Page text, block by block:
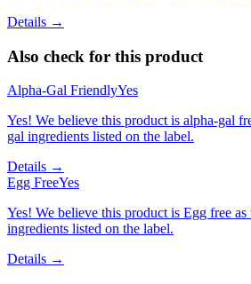
Details →
Also check for this product
Alpha-Gal FriendlyYes
Yes! We believe this product is alpha-gal
gal ingredients listed on the label.
Details →
Egg FreeYes
Yes! We believe this product is Egg free as
ingredients listed on the label.
Details →